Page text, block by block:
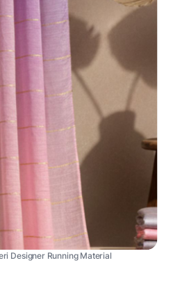
Designer Running Material